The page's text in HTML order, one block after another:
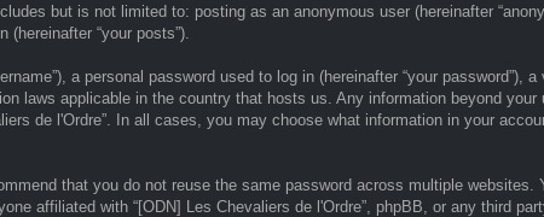
but is not limited to: posting as an anonymous user (hereinafter
“your posts”).
a personal password used to log in (hereinafter “your password”),
laws applicable in the country that hosts us. Any information beyond
de l'Ordre”. In all cases, you may choose what information in your
that you do not reuse the same password across multiple
affiliated with “[ODN] Les Chevaliers de l'Ordre”, phpBB, or any third